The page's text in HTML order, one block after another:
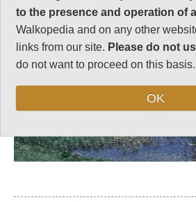
to the presence and operation of
Walkopedia and on any other
links from our site. Please do not
do not want to proceed on this basis.
OK